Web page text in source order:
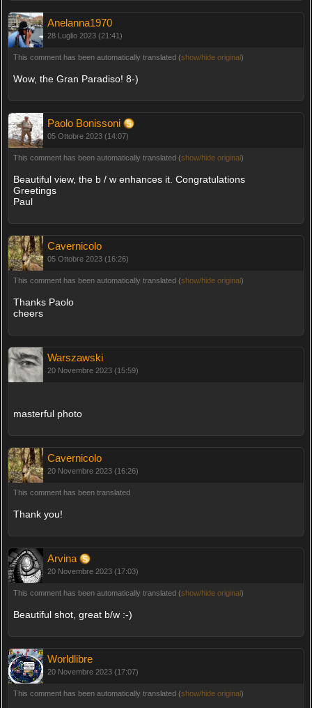
Anelanna1970
28 Luglio 2023 (21:41)
This comment has been automatically translated (show/hide original)
Wow, the Gran Paradiso! 8-)
Paolo Bonissoni
05 Ottobre 2023 (14:07)
This comment has been automatically translated (show/hide original)
Beautiful view, the b / w enhances it. Congratulations
Greetings
Paul
Cavernicolo
05 Ottobre 2023 (16:26)
This comment has been automatically translated (show/hide original)
Thanks Paolo
cheers
Warszawski
20 Novembre 2023 (15:59)
masterful photo
Cavernicolo
20 Novembre 2023 (16:26)
This comment has been translated
Thank you!
Arvina
20 Novembre 2023 (17:03)
This comment has been automatically translated (show/hide original)
Beautiful shot, great b/w :-)
Worldlibre
20 Novembre 2023 (17:07)
This comment has been automatically translated (show/hide original)